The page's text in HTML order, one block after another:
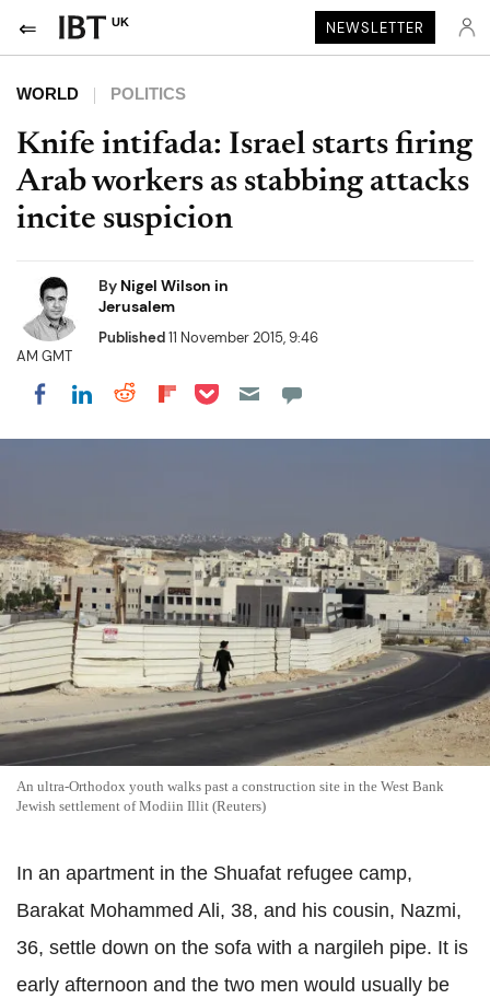
UK NEWSLETTER
WORLD POLITICS
Knife intifada: Israel starts firing
Arab workers as stabbing attacks
incite suspicion
By Nigel Wilson in
Jerusalem
Published11 November 2015, 9:46
AM GMT
Share on Facebook
Share on LinkedIn
Share on Reddit
Share on Flipboard
Share on Pocket
An ultra-Orthodox youth walks past a construction site in the West Bank
Jewish settlement of Modiin Illit (Reuters)
In an apartment in the Shuafat refugee camp,
Barakat Mohammed Ali, 38, and his cousin, Nazmi,
36, settle down on the sofa with a nargileh pipe. It is
early afternoon and the two men would usually be